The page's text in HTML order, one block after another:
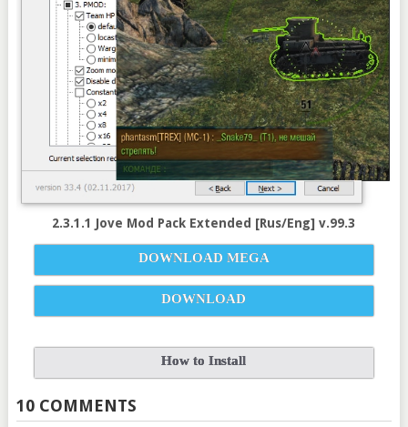
2.3.1.1 Jove Mod Pack Extended [Rus/Eng] v.99.3
DOWNLOAD MEGA
DOWNLOAD
How to Install
10 COMMENTS